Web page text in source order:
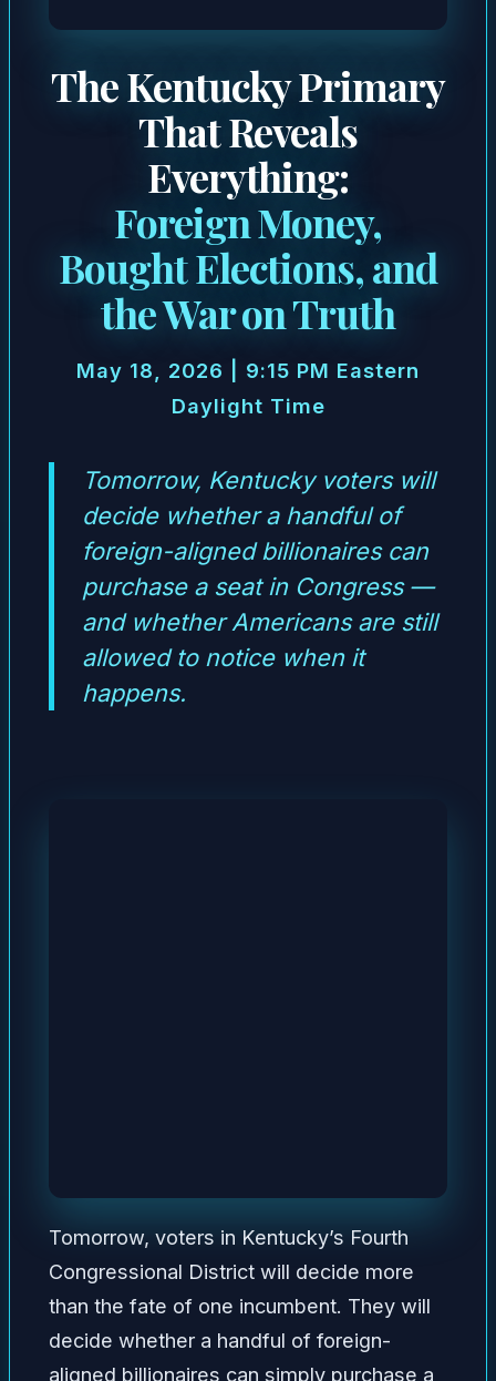
The Kentucky Primary
That Reveals
Everything:
Foreign Money,
Bought Elections, and
the War on Truth
May 18, 2026 | 9:15 PM Eastern
Daylight Time
Tomorrow, Kentucky voters will
decide whether a handful of
foreign-aligned billionaires can
purchase a seat in Congress —
and whether Americans are still
allowed to notice when it
happens.
Tomorrow, voters in Kentucky’s Fourth
Congressional District will decide more
than the fate of one incumbent. They will
decide whether a handful of foreign-
aligned billionaires can simply purchase a